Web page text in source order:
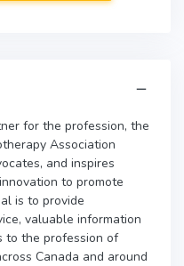
for the profession, the
Association
and inspires
to promote
is to provide
valuable information
to the profession of
Canada and around